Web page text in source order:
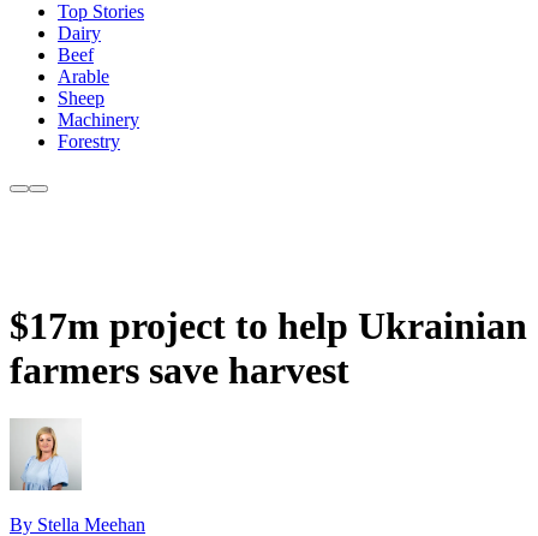
Top Stories
Dairy
Beef
Arable
Sheep
Machinery
Forestry
$17m project to help Ukrainian
farmers save harvest
By Stella Meehan